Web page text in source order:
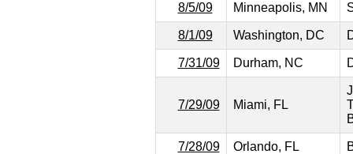
8/5/09 Minneapolis, MN
8/1/09 Washington, DC
7/31/09 Durham, NC
7/29/09 Miami, FL
7/28/09 Orlando, FL